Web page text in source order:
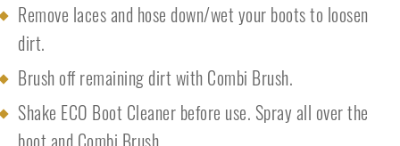
Remove laces and hose down/wet your boots to loosen
dirt.
Brush off remaining dirt with Combi Brush.
Shake ECO Boot Cleaner before use. Spray all over the